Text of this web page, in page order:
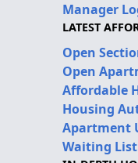
Manager
LATEST
Open
Open
Affordable
Housing
Apartment
Waiting List